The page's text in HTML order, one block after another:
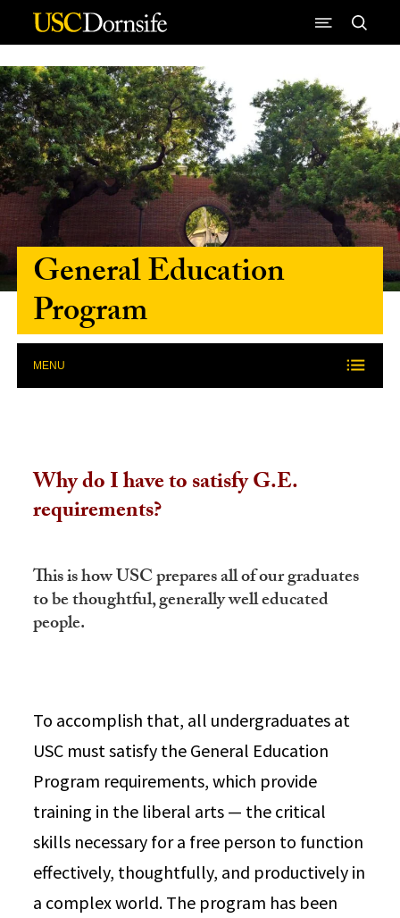
Skip to Content
General Education
Program
MENU
Why do I have to satisfy G.E.
requirements?
This is how USC prepares all of our graduates
to be thoughtful, generally well educated
people.
To accomplish that, all undergraduates at
USC must satisfy the General Education
Program requirements, which provide
training in the liberal arts — the critical
skills necessary for a free person to function
effectively, thoughtfully, and productively in
a complex world. The program has been